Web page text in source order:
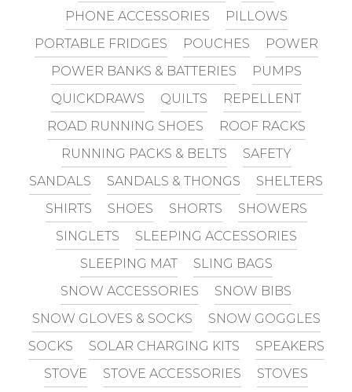
PHONE ACCESSORIES
PILLOWS
PORTABLE FRIDGES
POUCHES
POWER
POWER BANKS & BATTERIES
PUMPS
QUICKDRAWS
QUILTS
REPELLENT
ROAD RUNNING SHOES
ROOF RACKS
RUNNING PACKS & BELTS
SAFETY
SANDALS
SANDALS & THONGS
SHELTERS
SHIRTS
SHOES SHORTS
SHOWERS
SINGLETS
SLEEPING ACCESSORIES
SLEEPING MAT
SLING BAGS
SNOW ACCESSORIES
SNOW BIBS
SNOW GLOVES & SOCKS
SNOW GOGGLES
SOCKS
SOLAR CHARGING KITS
SPEAKERS
STOVE
STOVE ACCESSORIES
STOVES